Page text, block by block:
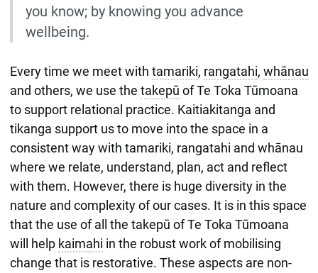
you know; by knowing you advance
wellbeing.
Every time we meet with tamariki, rangatahi, whānau
and others, we use the takepū of Te Toka Tūmoana
to support relational practice. Kaitiakitanga and
tikanga support us to move into the space in a
consistent way with tamariki, rangatahi and whānau
where we relate, understand, plan, act and reflect
with them. However, there is huge diversity in the
nature and complexity of our cases. It is in this space
that the use of all the takepū of Te Toka Tūmoana
will help kaimahi in the robust work of mobilising
change that is restorative. These aspects are non-